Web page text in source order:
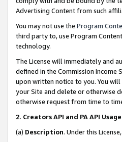
Advertising Content from such
You may not use the Program
third party to, use Program
technology.
The License will immediately and
defined in the Commission
upon written notice to you. You
your Site and delete or otherwise
otherwise request from time to
2. Creators API and PA API
(a) Description. Under this